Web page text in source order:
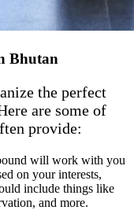
Bhutan
the perfect
are some of
provide:
will work with you
on your interests,
include things like
and more.